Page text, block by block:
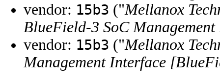
vendor: 15b3 ("Mellanox
BlueField-3 SoC
vendor: 15b3 ("Mellanox
Management Interface